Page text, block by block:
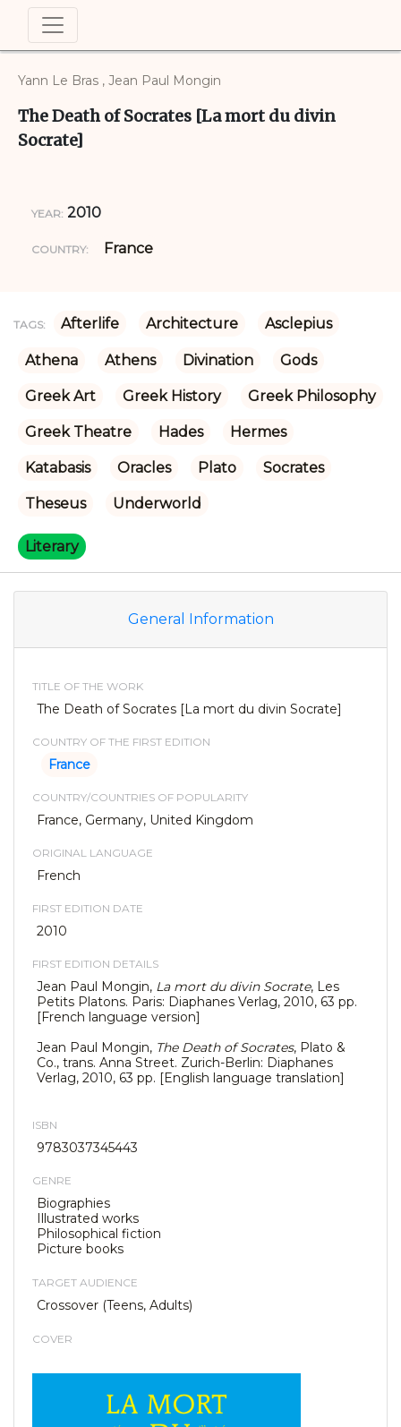
Yann Le Bras , Jean Paul Mongin
The Death of Socrates [La mort du divin
Socrate]
YEAR: 2010
COUNTRY: France
TAGS: Afterlife Architecture Asclepius
Athena Athens Divination Gods
Greek Art Greek History Greek Philosophy
Greek Theatre Hades Hermes
Katabasis Oracles Plato Socrates
Theseus Underworld
Literary
General Information
TITLE OF THE WORK
The Death of Socrates [La mort du divin Socrate]
COUNTRY OF THE FIRST EDITION
France
COUNTRY/COUNTRIES OF POPULARITY
France, Germany, United Kingdom
ORIGINAL LANGUAGE
French
FIRST EDITION DATE
2010
FIRST EDITION DETAILS
Jean Paul Mongin, La mort du divin Socrate, Les
Petits Platons. Paris: Diaphanes Verlag, 2010, 63 pp.
[French language version]
Jean Paul Mongin, The Death of Socrates, Plato &
Co., trans. Anna Street. Zurich-Berlin: Diaphanes
Verlag, 2010, 63 pp. [English language translation]
ISBN
9783037345443
GENRE
Biographies
Illustrated works
Philosophical fiction
Picture books
TARGET AUDIENCE
Crossover (Teens, Adults)
COVER